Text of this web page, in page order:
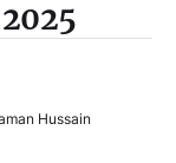
Hussain